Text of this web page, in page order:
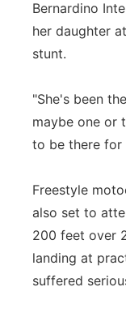
Bernardino
her daughter
stunt.
"She's been
maybe one or
to be there for
Freestyle
also set to
200 feet over
landing at
suffered